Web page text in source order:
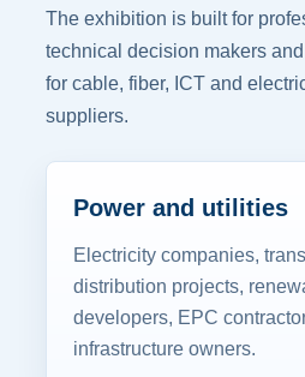
The exhibition is built for
technical decision makers
for cable, fiber, ICT and
suppliers.
Power and utilities
Electricity companies,
distribution projects,
developers, EPC
infrastructure owners.